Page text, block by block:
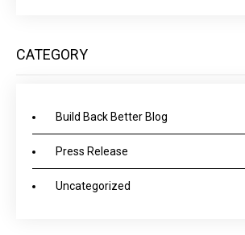
CATEGORY
Build Back Better Blog
Press Release
Uncategorized